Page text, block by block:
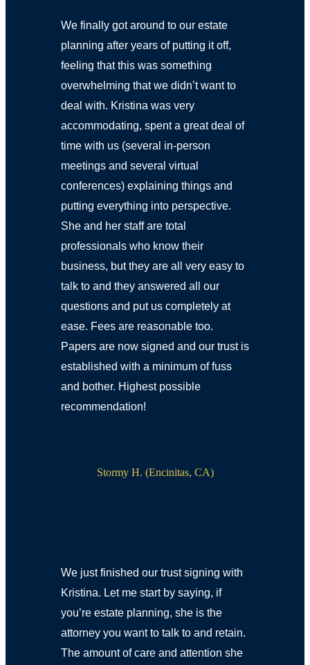
We finally got around to our estate
planning after years of putting it off,
feeling that this was something
overwhelming that we didn’t want to
deal with. Kristina was very
accommodating, spent a great deal of
time with us (several in-person
meetings and several virtual
conferences) explaining things and
putting everything into perspective.
She and her staff are total
professionals who know their
business, but they are all very easy to
talk to and they answered all our
questions and put us completely at
ease. Fees are reasonable too.
Papers are now signed and our trust is
established with a minimum of fuss
and bother. Highest possible
recommendation!
Stormy H. (Encinitas, CA)
We just finished our trust signing with
Kristina. Let me start by saying, if
you’re estate planning, she is the
attorney you want to talk to and retain.
The amount of care and attention she